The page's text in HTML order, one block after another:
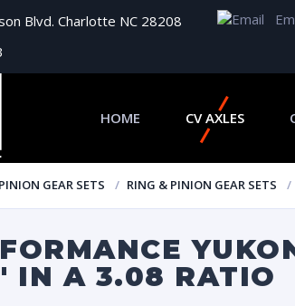
Blvd. Charlotte NC 28208
HOME CV AXLES
GEAR SETS RING & PINION GEAR SETS
IN A 3.08 RATIO